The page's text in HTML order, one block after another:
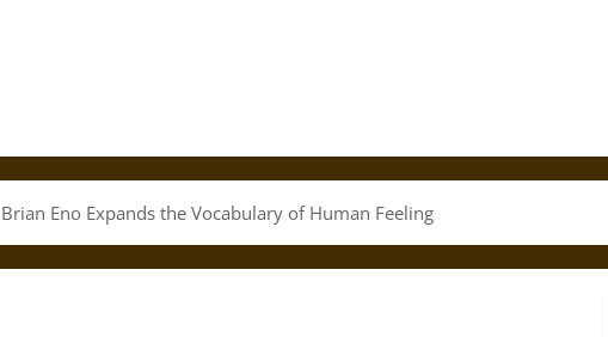
Eno Expands the Vocabulary of Human Feeling